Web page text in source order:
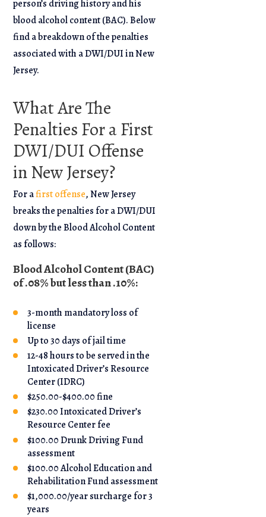
person’s driving history and his
blood alcohol content (BAC). Below
find a breakdown of the penalties
associated with a DWI/DUI in New
Jersey.
What Are The
Penalties For a First
DWI/DUI Offense
in New Jersey?
For afirst offense, New Jersey
breaks the penalties for a DWI/DUI
down by the Blood Alcohol Content
as follows:
Blood Alcohol Content (BAC)
of .08% but less than .10%:
3-month mandatory loss of
license
Up to 30 days of jail time
12-48 hours to be served in the
Intoxicated Driver’s Resource
Center (IDRC)
$250.00-$400.00 fine
$230.00 Intoxicated Driver’s
Resource Center fee
$100.00 Drunk Driving Fund
assessment
$100.00 Alcohol Education and
Rehabilitation Fund assessment
$1,000.00/year surcharge for 3
years